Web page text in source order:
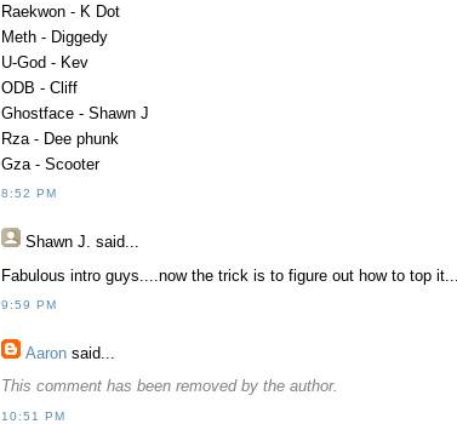
Raekwon - K Dot
Meth - Diggedy
U-God - Kev
ODB - Cliff
Ghostface - Shawn J
Rza - Dee phunk
Gza - Scooter
8:52 PM
Shawn J. said...
Fabulous intro guys....now the trick is to figure out how to top it....
9:59 PM
Aaron said...
This comment has been removed by the author.
10:51 PM